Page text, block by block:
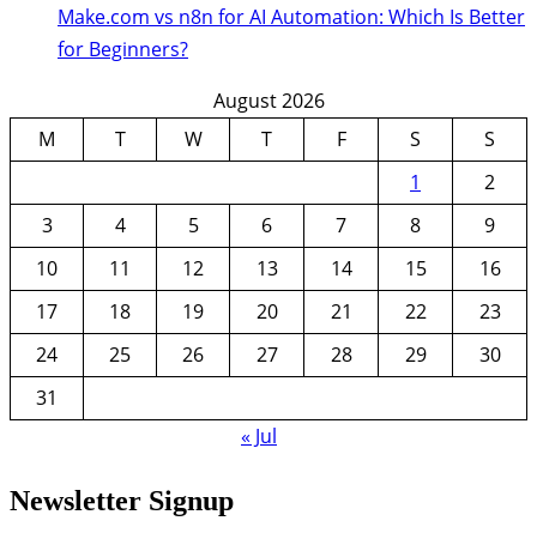
Make.com vs n8n for AI Automation: Which Is Better
for Beginners?
August 2026
M
T W T F S
S
1
2
3
4 5 6 7 8
9
10
11 12 13 14 15
16
17
18 19 20 21 22
23
24
25 26 27 28 29
30
31
« Jul
Newsletter Signup